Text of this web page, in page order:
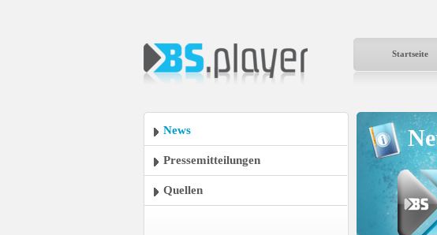
Startseite
News
Pressemitteilungen
Quellen